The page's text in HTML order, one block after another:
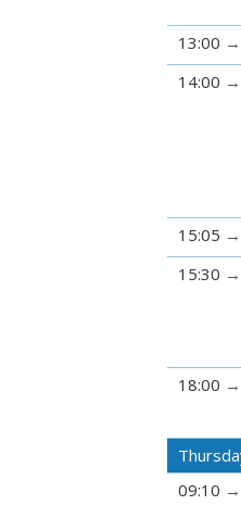
13:00
14:00
15:05
15:30
18:00
09:10